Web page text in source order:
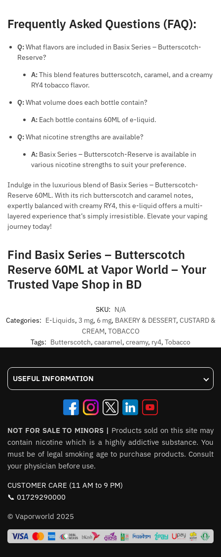
Frequently Asked Questions (FAQ):
Q:What flavors are included in Basix Series – Butterscotch-
Reserve?
A:This blend features butterscotch, caramel, and a creamy
RY4 tobacco flavor.
Q:What volume does each bottle contain?
A: Each bottle contains 60ML of e-liquid.
Q:What nicotine strengths are available?
A: Basix Series – Butterscotch-Reserve is available in
various nicotine strengths to suit your preference.
Indulge in the luxurious blend of Basix Series – Butterscotch-
Reserve 60ML. With its rich butterscotch and caramel notes,
expertly balanced with creamy RY4, this e-liquid offers a multi-
layered experience that’s simply irresistible. Elevate your vaping
journey today!
Find Basix Series – Butterscotch
Reserve 60ML at Vapor World – Your
Trusted Vape Shop in BD
SKU: N/A
Categories: E-Liquids, 3 mg, 6 mg, BAKERY & DESSERT, CUSTARD &
CREAM, TOBACCO
Tags: Butterscotch, caaramel, creamy, ry4, Tobacco
USEFUL INFORMATION
NOT FOR SALE TO MINORS | Products sold on this site may
contain nicotine which is a highly addictive substance. You
must be of legal smoking age to purchase products. Consult
your physician before use.
CUSTOMER CARE (11 AM to 9 PM)
📞 01729290000
© Vaporworld 2025